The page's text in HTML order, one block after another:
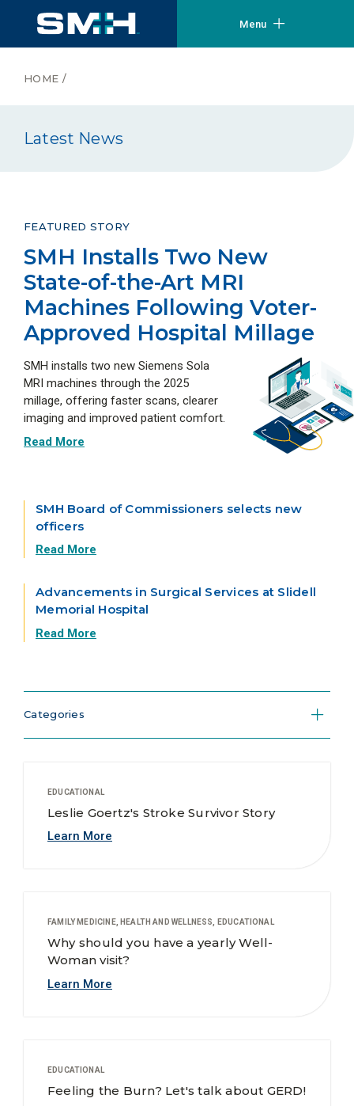
Menu
HOME /
Latest News
FEATURED STORY
SMH Installs Two New
State-of-the-Art MRI
Machines Following Voter-
Approved Hospital Millage
SMH installs two new Siemens Sola
MRI machines through the 2025
millage, offering faster scans, clearer
imaging and improved patient comfort.
Read More
SMH Board of Commissioners selects new
officers
Read More
Advancements in Surgical Services at Slidell
Memorial Hospital
Read More
Categories
EDUCATIONAL
Leslie Goertz's Stroke Survivor Story
Learn More
FAMILY MEDICINE, HEALTH AND WELLNESS, EDUCATIONAL
Why should you have a yearly Well-
Woman visit?
Learn More
EDUCATIONAL
Feeling the Burn? Let's talk about GERD!